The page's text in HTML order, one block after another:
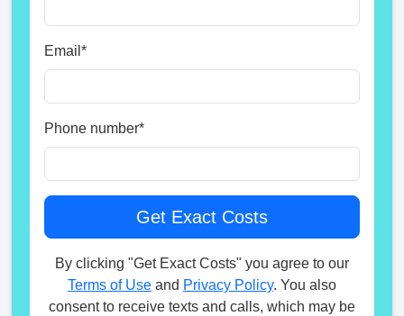
Email *
Phone number*
By clicking "Get Exact Costs" you agree to our
Terms of Use and Privacy Policy. You also
consent to receive texts and calls, which may be